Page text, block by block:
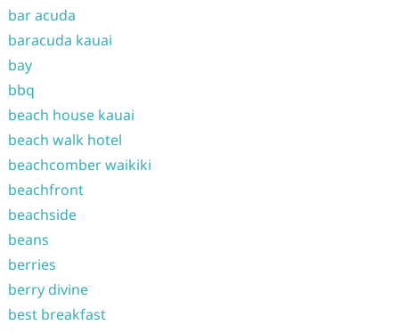
bar acuda
baracuda kauai
bay
bbq
beach house kauai
beach walk hotel
beachcomber waikiki
beachfront
beachside
beans
berries
berry divine
best breakfast